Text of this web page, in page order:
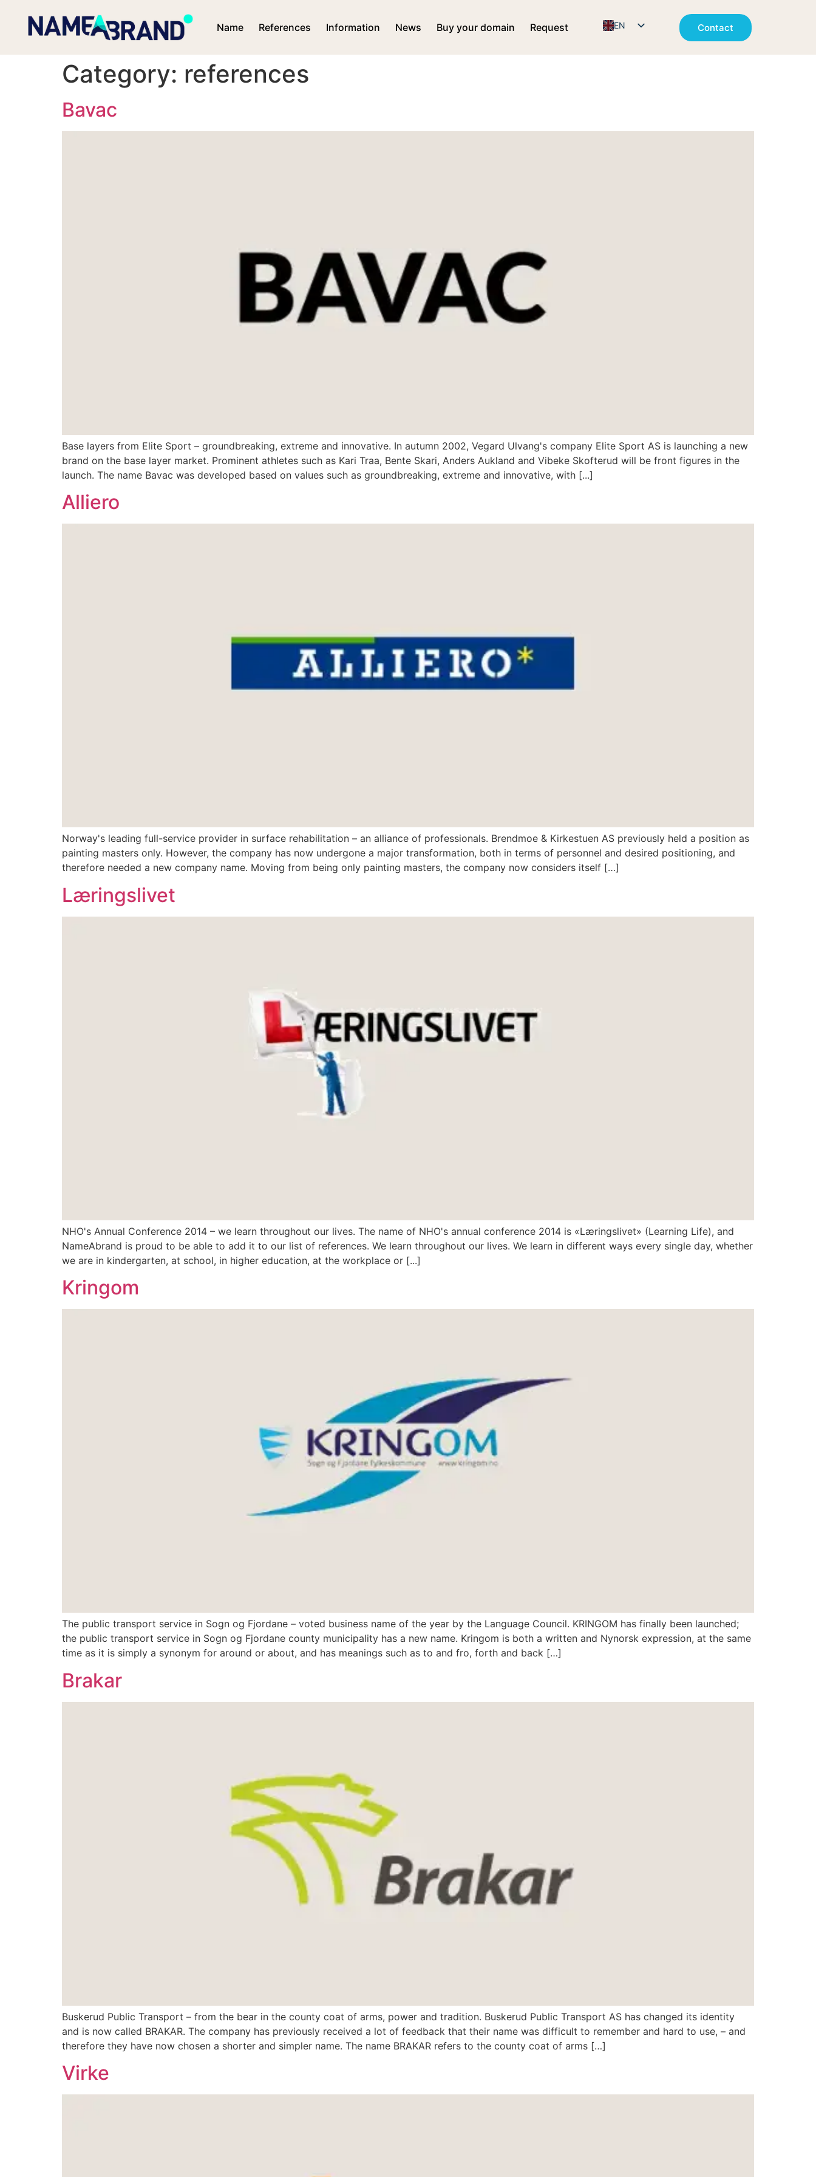
Name References Information News Buy your domain Request
EN
Contact
Category: references
Bavac
Base layers from Elite Sport – groundbreaking, extreme and innovative. In autumn 2002, Vegard Ulvang's company Elite Sport AS is launching a new
brand on the base layer market. Prominent athletes such as Kari Traa, Bente Skari, Anders Aukland and Vibeke Skofterud will be front figures in the
launch. The name Bavac was developed based on values such as groundbreaking, extreme and innovative, with [...]
Alliero
Norway's leading full-service provider in surface rehabilitation – an alliance of professionals. Brendmoe & Kirkestuen AS previously held a position as
painting masters only. However, the company has now undergone a major transformation, both in terms of personnel and desired positioning, and
therefore needed a new company name. Moving from being only painting masters, the company now considers itself […]
Læringslivet
NHO's Annual Conference 2014 – we learn throughout our lives. The name of NHO's annual conference 2014 is «Læringslivet» (Learning Life), and
NameAbrand is proud to be able to add it to our list of references. We learn throughout our lives. We learn in different ways every single day, whether
we are in kindergarten, at school, in higher education, at the workplace or [...]
Kringom
The public transport service in Sogn og Fjordane – voted business name of the year by the Language Council. KRINGOM has finally been launched;
the public transport service in Sogn og Fjordane county municipality has a new name. Kringom is both a written and Nynorsk expression, at the same
time as it is simply a synonym for around or about, and has meanings such as to and fro, forth and back […]
Brakar
Buskerud Public Transport – from the bear in the county coat of arms, power and tradition. Buskerud Public Transport AS has changed its identity
and is now called BRAKAR. The company has previously received a lot of feedback that their name was difficult to remember and hard to use, – and
therefore they have now chosen a shorter and simpler name. The name BRAKAR refers to the county coat of arms […]
Virke